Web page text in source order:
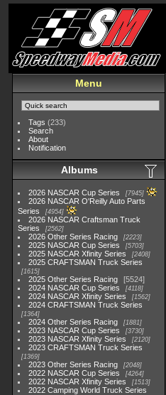
Menu
Tags (233)
Search
About
Notification
Albums
2026 NASCAR Cup Series 7945
2026 NASCAR O'Reilly Auto Parts
Series
4954
2026 NASCAR Craftsman Truck
Series
2562
2026 Other Series Racing 2223
2025 NASCAR Cup Series 5703
2025 NASCAR Xfinity Series 2408
2025 CRAFTSMAN Truck Series
1615
2025 Other Series Racing
5524
2024 NASCAR Cup Series
4118
2024 NASCAR Xfinity Series 1562
2024 CRAFTSMAN Truck Series
1364
2024 Other Series Racing 1881
2023 NASCAR Cup Series 3730
2023 NASCAR Xfinity Series 2120
2023 CRAFTSMAN Truck Series
1369
2023 Other Series Racing 2048
2022 NASCAR Cup Series 4264
2022 NASCAR Xfinity Series 1513
2022 Camping World Truck Series